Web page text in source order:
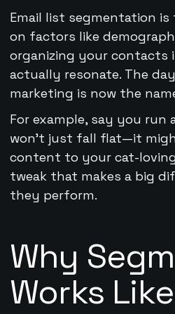
Email list segmentation
on factors like
organizing your contacts
actually resonate. The
marketing is now the
For example, say you
won’t just fall flat—it
content to your cat-
tweak that makes a big
they perform.
Why
Works